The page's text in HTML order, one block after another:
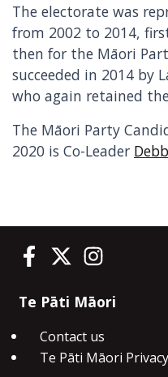
The electorate was
from 2002 to 2014,
then for the Māori
succeeded in 2014 by
who again retained
The Māori Party
2020 is Co-Leader
Te Pāti Māori on
Te Pāti Māori
Te Pāti
Te Pāti Māori
Contact us
Te Pāti Māori